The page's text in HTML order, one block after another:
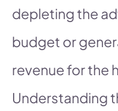
depleting the
budget or
revenue for the
Understanding